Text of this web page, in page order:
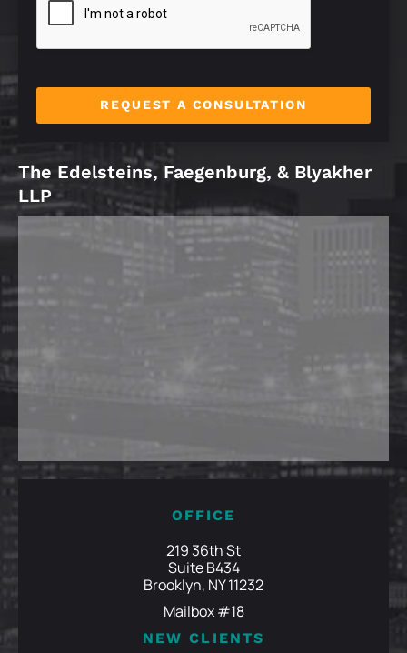
REQUEST A CONSULTATION
The Edelsteins, Faegenburg, & Blyakher
LLP
OFFICE
219 36th St
Suite B434
Brooklyn, NY 11232
Mailbox #18
NEW CLIENTS